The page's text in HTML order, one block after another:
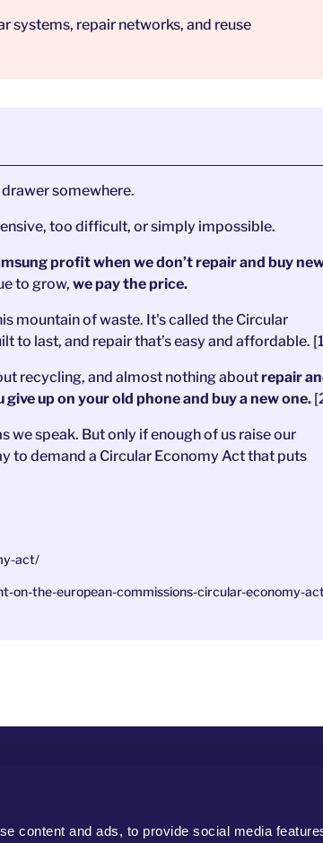
content and ads, to provide social media
systems, repair networks, and reuse
somewhere.
too difficult, or simply impossible.
profit when we don’t repair and buy
to grow, we pay the price.
mountain of waste. It's called the Circular
to last, and repair that’s easy and affordable.
recycling, and almost nothing aboutrepair
up on your old phone and buy a new one.
we speak. But only if enough of us raise our
to demand a Circular Economy Act that puts
act/
the-european-commissions-circular-economy-